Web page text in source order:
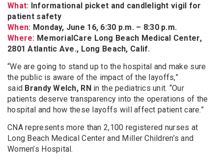
What: Informational picket and candlelight vigil for
patient safety
When: Monday, June 16, 6:30 p.m. – 8:30 p.m.
Where: MemorialCare Long Beach Medical Center,
2801 Atlantic Ave., Long Beach, Calif.
“We are going to stand up to the hospital and make sure
the public is aware of the impact of the layoffs,”
said Brandy Welch, RNin the pediatrics unit. “Our
patients deserve transparency into the operations of the
hospital and how these layoffs will affect patient care.”
CNA represents more than 2,100 registered nurses at
Long Beach Medical Center and Miller Children’s and
Women’s Hospital.